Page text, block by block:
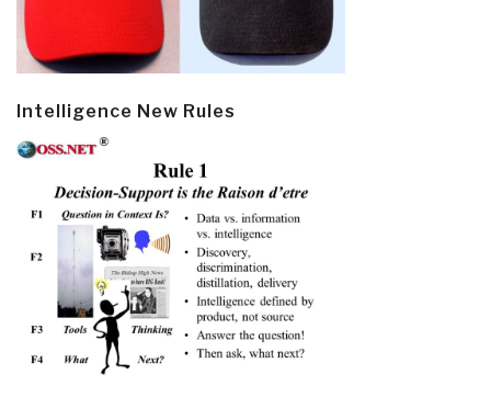
Intelligence New Rules